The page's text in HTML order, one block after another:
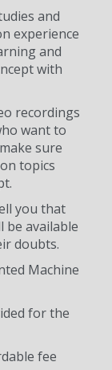
and
experience
and
with
recordings
want to
sure
topics
you that
be available
doubts.
Machine
for the
fee